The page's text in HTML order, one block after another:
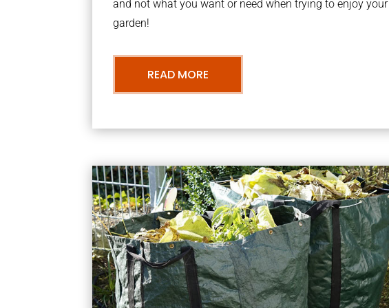
and not what you want or need when trying to enjoy your
garden!
READ MORE